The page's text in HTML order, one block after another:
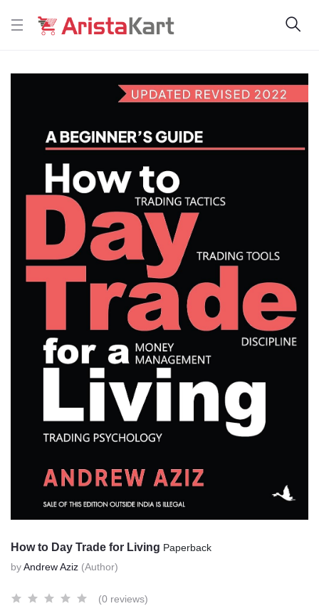
How to Day Trade for Living Paperback
byAndrew Aziz (Author)
(0 reviews)